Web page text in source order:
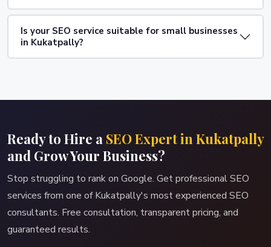
Is your SEO service suitable for small businesses
in Kukatpally?
Ready to Hire a SEO Expert in Kukatpally
and Grow Your Business?
Stop struggling to rank on Google. Get professional SEO
services from one of Kukatpally's most experienced SEO
consultants. Free consultation, transparent pricing, and
guaranteed results.